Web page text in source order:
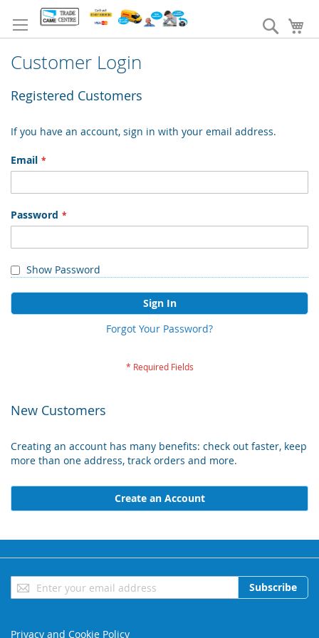
to
Content
Search
Customer Login
Registered Customers
If you have an account, sign in with your email address.
Email
Password
Show Password
Sign In
Forgot Your Password?
New Customers
Creating an account has many benefits: check out faster, keep
more than one address, track orders and more.
Create an Account
Sign
Up
Subscribe
Privacy and Cookie Policy